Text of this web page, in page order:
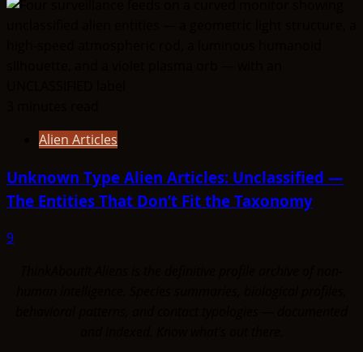
Alien Articles
Unknown Type Alien Articles: Unclassified —
The Entities That Don’t Fit the Taxonomy
9